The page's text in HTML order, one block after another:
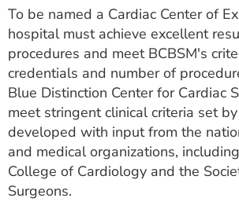
To be named a Cardiac Center of
hospital must achieve excellent
procedures and meet BCBSM's
credentials and number of
Blue Distinction Center for Cardiac
meet stringent clinical criteria set
developed with input from the
and medical organizations,
College of Cardiology and the
Surgeons.